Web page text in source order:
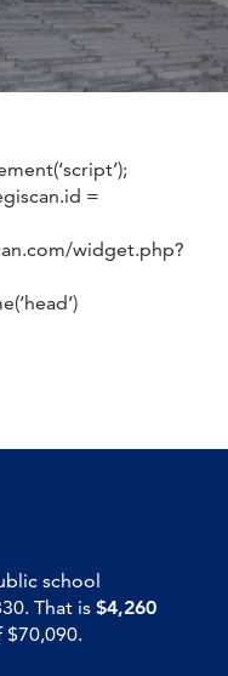
=
widget.php?
school
That is $4,260